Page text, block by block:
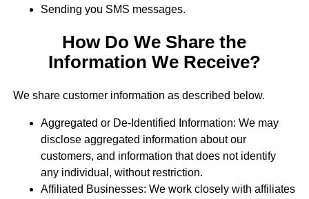
Sending you SMS messages.
How Do We Share the
Information We Receive?
We share customer information as described below.
Aggregated or De-Identified Information: We may
disclose aggregated information about our
customers, and information that does not identify
any individual, without restriction.
Affiliated Businesses: We work closely with affiliates